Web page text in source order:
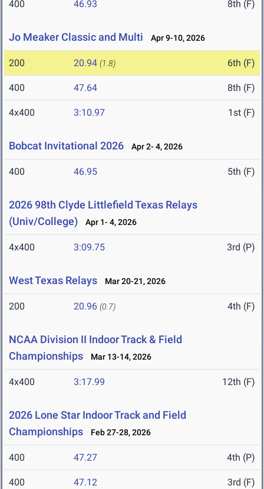
400 46.93 8th (F)
Jo Meaker Classic and Multi Apr 9-10, 2026
200 20.94 (1.8) 6th (F)
400 47.64 8th (F)
4x400 3:10.97 1st (F)
Bobcat Invitational 2026 Apr 2- 4, 2026
400 46.95 5th (F)
2026 98th Clyde Littlefield Texas Relays
(Univ/College)
Apr 1- 4, 2026
4x400 3:09.75 3rd (P)
West Texas Relays Mar 20-21, 2026
200 20.96 (0.7) 4th (F)
NCAA Division II Indoor Track & Field
Championships
Mar 13-14, 2026
4x400 3:17.99 12th (F)
2026 Lone Star Indoor Track and Field
Championships
Feb 27-28, 2026
400 47.27 4th (P)
400 47.12 3rd (F)